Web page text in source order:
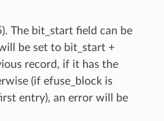
The bit_start field can be
be set to bit_start +
record, if it has the
(if efuse_block is
entry), an error will be